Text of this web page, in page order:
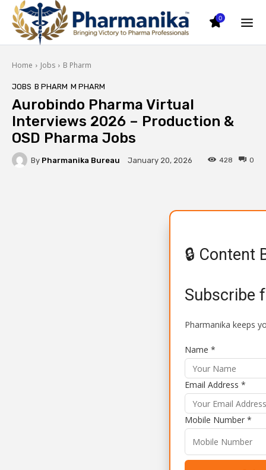
0
Home Jobs B Pharm
JOBS B PHARM M PHARM
Aurobindo Pharma Virtual
Interviews 2026 – Production &
OSD Pharma Jobs
By Pharmanika Bureau January 20, 2026 0
428
🔒 Content
Subscribe
Pharmanika keeps
Name *
Email Address *
Mobile Number *